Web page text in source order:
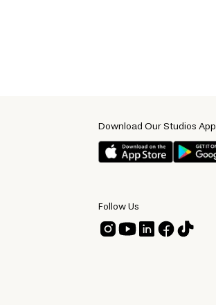
Download Our Studios App
Follow Us